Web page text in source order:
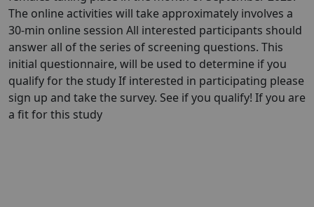
The online activities will take approximately involves a
30-min online session All interested participants should
answer all of the series of screening questions. This
initial questionnaire, will be used to determine if you
qualify for the study If interested in participating please
sign up and take the survey. See if you qualify! If you are
a fit for this study